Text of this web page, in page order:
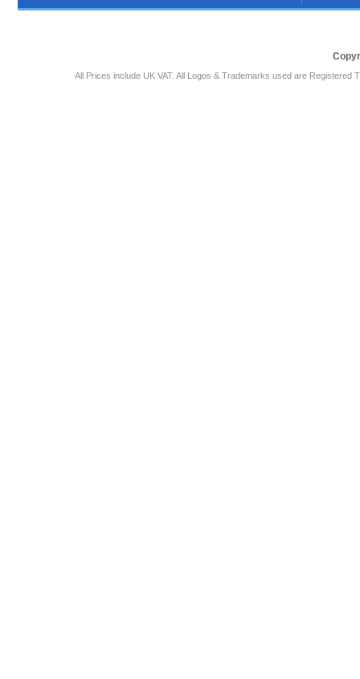
All Prices include UK VAT. All Logos & Trademarks used are